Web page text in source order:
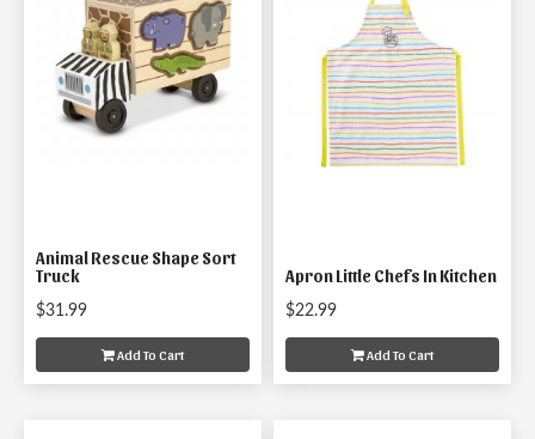
Animal Rescue Shape Sort
Truck
$31.99
Add To Cart
Apron Little Chefs In Kitchen
$22.99
Add To Cart